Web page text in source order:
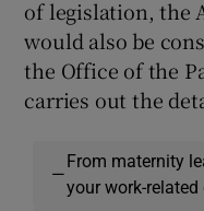
of legislation, the
would also be
the Office of the
carries out the
—
From maternity
your work-